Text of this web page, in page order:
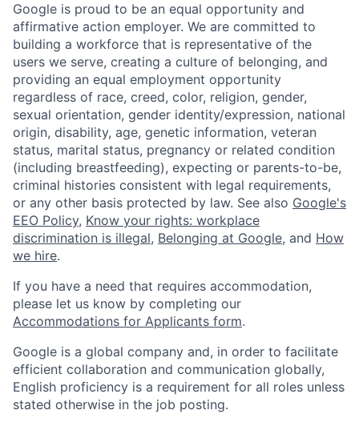
Google is proud to be an equal opportunity and
affirmative action employer. We are committed to
building a workforce that is representative of the
users we serve, creating a culture of belonging, and
providing an equal employment opportunity
regardless of race, creed, color, religion, gender,
sexual orientation, gender identity/expression, national
origin, disability, age, genetic information, veteran
status, marital status, pregnancy or related condition
(including breastfeeding), expecting or parents-to-be,
criminal histories consistent with legal requirements,
or any other basis protected by law. See also Google's
EEO Policy, Know your rights: workplace
discrimination is illegal, Belonging at Google, and How
we hire.
If you have a need that requires accommodation,
please let us know by completing our
Accommodations for Applicants form.
Google is a global company and, in order to facilitate
efficient collaboration and communication globally,
English proficiency is a requirement for all roles unless
stated otherwise in the job posting.